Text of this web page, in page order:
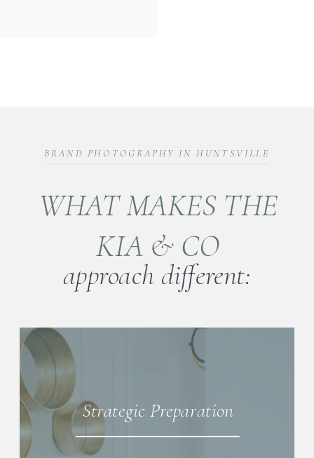
WHAT MAKES THE
KIA & CO
approach different:
BRAND PHOTOGRAPHY IN HUNTSVILLE
Strategic Preparation